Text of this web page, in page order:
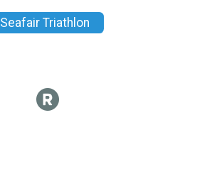
Seafair Triathlon